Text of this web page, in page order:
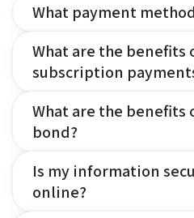
What payment
What are the benefits
subscription
What are the benefits
bond?
Is my information
online?